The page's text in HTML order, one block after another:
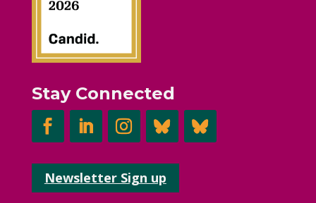
Stay Connected
Newsletter Sign up